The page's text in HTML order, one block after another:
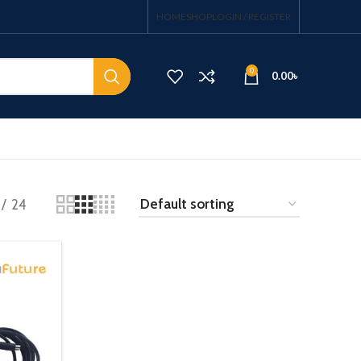
HOMESHOPLOGIN / REGISTER
0 0.00৳
24